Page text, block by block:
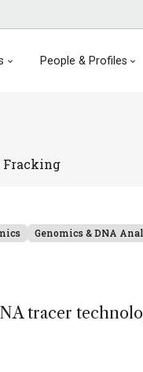
People & Profiles
Genomics & DNA
tracer